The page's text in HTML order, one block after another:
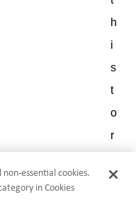
h
i
s
t
o
r
,
essential cookies.
in Cookies